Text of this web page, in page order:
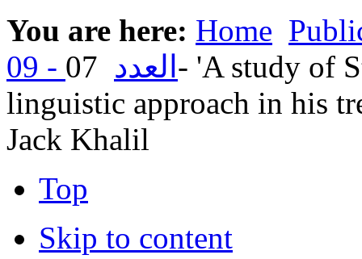
You are here: Home
09 - العدد 07- 'A study of St John of Damascus' biblical and
linguistic approach in his
Jack Khalil
Top
Skip to content